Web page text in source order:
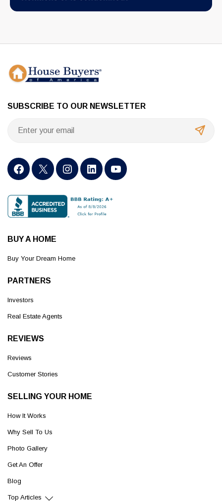
SUBSCRIBE TO OUR NEWSLETTER
BUY A HOME
Buy Your Dream Home
PARTNERS
Investors
Real Estate Agents
REVIEWS
Reviews
Customer Stories
SELLING YOUR HOME
How It Works
Why Sell To Us
Photo Gallery
Get An Offer
Blog
Top Articles